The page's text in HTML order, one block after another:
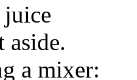
juice
a mixer: